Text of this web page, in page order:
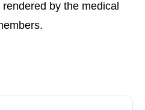
by the medical